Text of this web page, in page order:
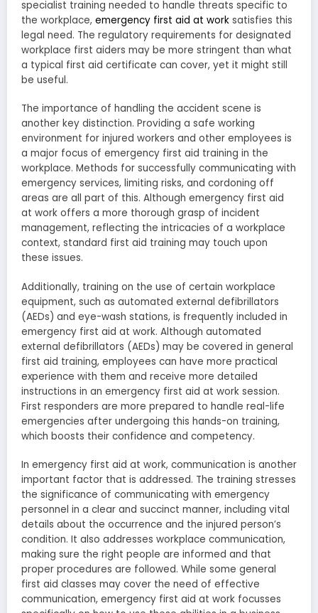
specialist training needed to handle threats specific to
the workplace, emergency first aid at work satisfies this
legal need. The regulatory requirements for designated
workplace first aiders may be more stringent than what
a typical first aid certificate can cover, yet it might still
be useful.
The importance of handling the accident scene is
another key distinction. Providing a safe working
environment for injured workers and other employees is
a major focus of emergency first aid training in the
workplace. Methods for successfully communicating with
emergency services, limiting risks, and cordoning off
areas are all part of this. Although emergency first aid
at work offers a more thorough grasp of incident
management, reflecting the intricacies of a workplace
context, standard first aid training may touch upon
these issues.
Additionally, training on the use of certain workplace
equipment, such as automated external defibrillators
(AEDs) and eye-wash stations, is frequently included in
emergency first aid at work. Although automated
external defibrillators (AEDs) may be covered in general
first aid training, employees can have more practical
experience with them and receive more detailed
instructions in an emergency first aid at work session.
First responders are more prepared to handle real-life
emergencies after undergoing this hands-on training,
which boosts their confidence and competency.
In emergency first aid at work, communication is another
important factor that is addressed. The training stresses
the significance of communicating with emergency
personnel in a clear and succinct manner, including vital
details about the occurrence and the injured person’s
condition. It also addresses workplace communication,
making sure the right people are informed and that
proper procedures are followed. While some general
first aid classes may cover the need of effective
communication, emergency first aid at work focusses